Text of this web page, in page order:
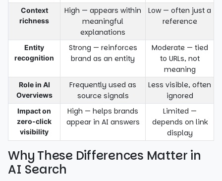
Context
richness
High — appears within
meaningful
explanations
Low — often just a
reference
Entity
recognition
Strong — reinforces
brand as an entity
Moderate — tied
to URLs, not
meaning
Role in AI
Overviews
Frequently used as
source signals
Less visible, often
ignored
Impact on
zero-click
visibility
High — helps brands
appear in AI answers
Limited —
depends on link
display
Why These Differences Matter in
AI Search